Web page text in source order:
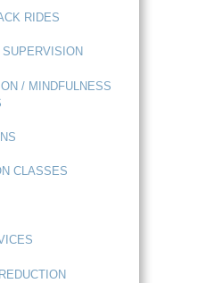
RIDES
SUPERVISION
/ MINDFULNESS
CLASSES